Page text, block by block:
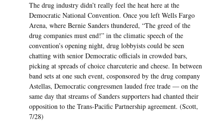
The drug industry didn’t really feel the heat here at the
Democratic National Convention. Once you left Wells Fargo
Arena, where Bernie Sanders thundered, “The greed of the
drug companies must end!” in the climatic speech of the
convention’s opening night, drug lobbyists could be seen
chatting with senior Democratic officials in crowded bars,
picking at spreads of choice charcuterie and cheese. In between
band sets at one such event, cosponsored by the drug company
Astellas, Democratic congressmen lauded free trade — on the
same day that streams of Sanders supporters had chanted their
opposition to the Trans-Pacific Partnership agreement. (Scott,
7/28)